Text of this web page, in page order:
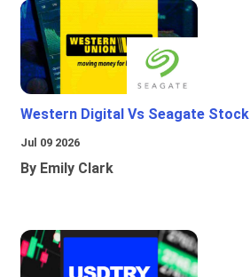
Western Digital Vs Seagate Stock
Jul 09 2026
By Emily Clark